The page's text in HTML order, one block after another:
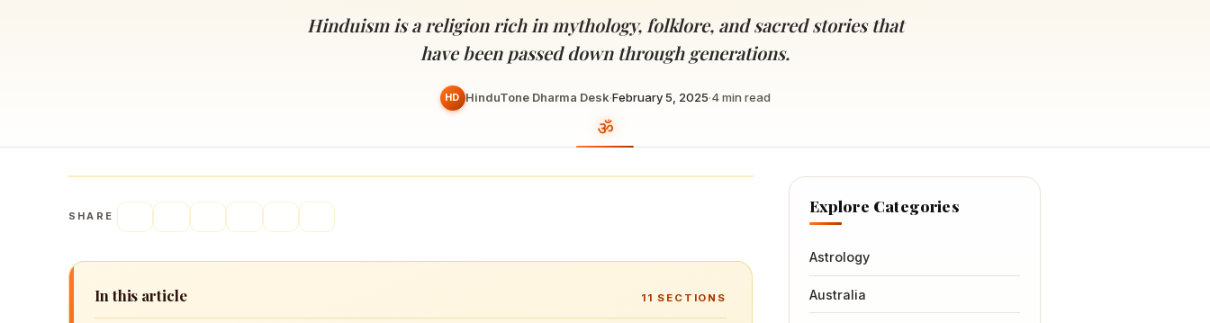
Akshaya Tritiya
The day of unending prosperity
temples worldwide
Hinduism is a religion rich in mythology, folklore, and sacred stories that
have been passed down through generations.
HD HinduTone Dharma Desk·February 5, 2025·4min read
SHARE
In this article 11 SECTIONS
Explore Categories
Astrology
Australia